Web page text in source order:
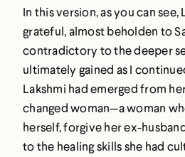
In this version, as you can see,
grateful, almost beholden to
contradictory to the deeper
ultimately gained as I
Lakshmi had emerged from
changed woman—a woman
herself, forgive her ex-
to the healing skills she had